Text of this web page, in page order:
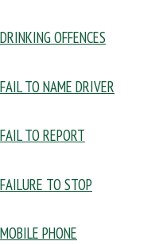
DRINKING OFFENCES
FAIL TO NAME DRIVER
FAIL TO REPORT
FAILURE TO STOP
MOBILE PHONE